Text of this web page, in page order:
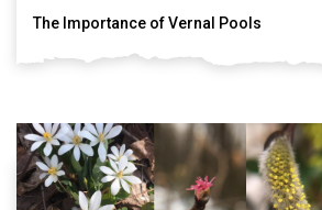
The Importance of Vernal Pools